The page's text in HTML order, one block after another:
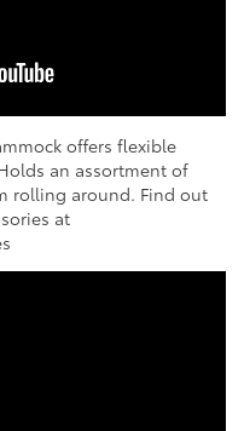
offers flexible
an assortment of
rolling around. Find out
at